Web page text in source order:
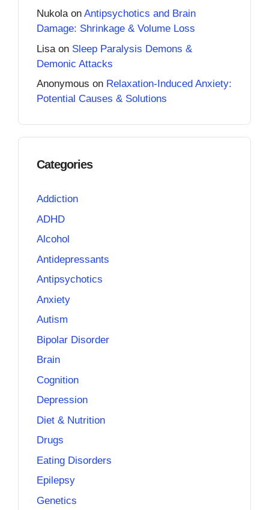
Nukolaon Antipsychotics and Brain
Damage: Shrinkage & Volume Loss
Lisa on Sleep Paralysis Demons &
Demonic Attacks
Anonymous on Relaxation-Induced Anxiety:
Potential Causes & Solutions
Categories
Addiction
ADHD
Alcohol
Antidepressants
Antipsychotics
Anxiety
Autism
Bipolar Disorder
Brain
Cognition
Depression
Diet & Nutrition
Drugs
Eating Disorders
Epilepsy
Genetics